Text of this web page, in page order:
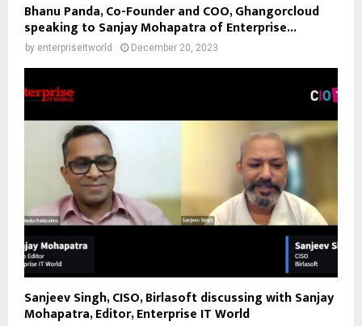
Bhanu Panda, Co-Founder and COO, Ghangorcloud
speaking to Sanjay Mohapatra of Enterprise...
by enterpriseitworld December 20, 2023
Sanjeev Singh, CISO, Birlasoft discussing with Sanjay
Mohapatra, Editor, Enterprise IT World